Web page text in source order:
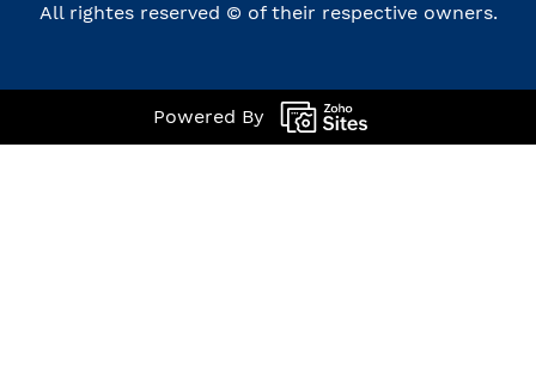
All rightes reserved © of their respective owners.
Powered By